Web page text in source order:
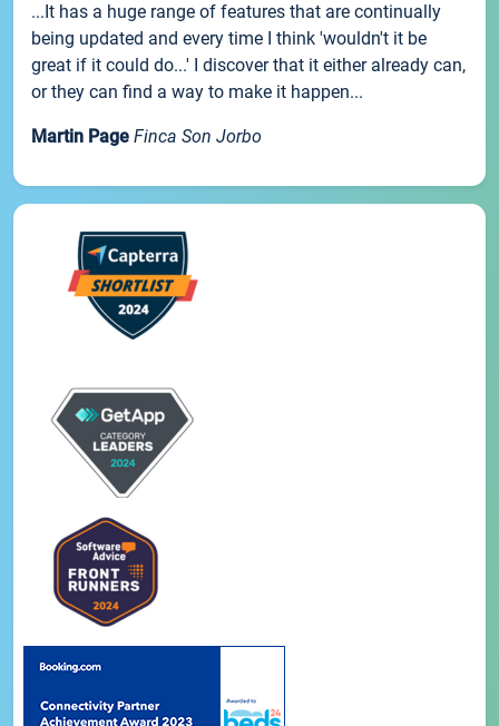
...It has a huge range of features that are continually
being updated and every time I think 'wouldn't it be
great if it could do...' I discover that it either already can,
or they can find a way to make it happen...
Martin Page Finca Son Jorbo